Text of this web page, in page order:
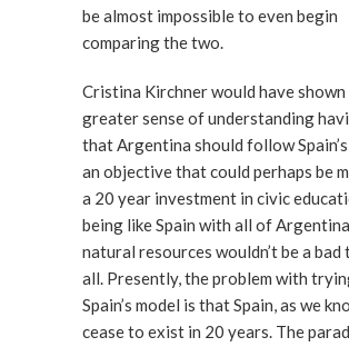
be almost impossible to even begin
comparing the two.
Cristina Kirchner would have shown
greater sense of understanding
that Argentina should follow
an objective that could perhaps be
a 20 year investment in civic
being like Spain with all of
natural resources wouldn’t be a bad
all. Presently, the problem with
Spain’s model is that Spain, as we
cease to exist in 20 years. The